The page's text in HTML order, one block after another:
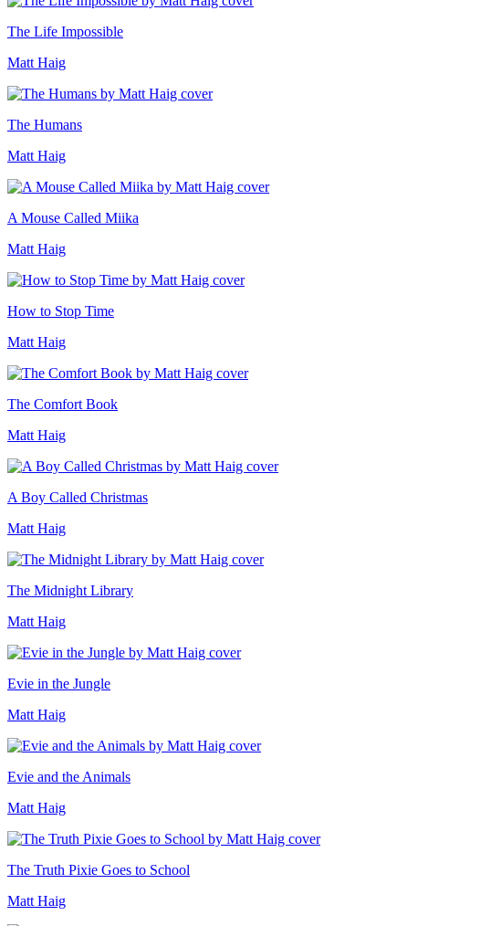
The Life Impossible
Matt Haig
The Humans
Matt Haig
A Mouse Called Miika
Matt Haig
How to Stop Time
Matt Haig
The Comfort Book
Matt Haig
A Boy Called Christmas
Matt Haig
The Midnight Library
Matt Haig
Evie in the Jungle
Matt Haig
Evie and the Animals
Matt Haig
The Truth Pixie Goes to School
Matt Haig